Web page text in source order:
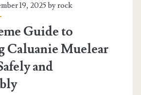
19, 2025 byrock
Guide to
Caluanie Muelear
and